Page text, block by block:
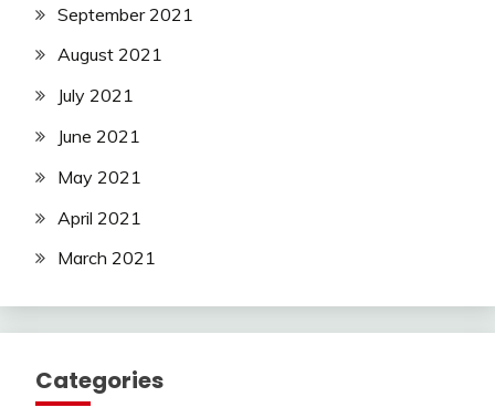
September 2021
August 2021
July 2021
June 2021
May 2021
April 2021
March 2021
Categories